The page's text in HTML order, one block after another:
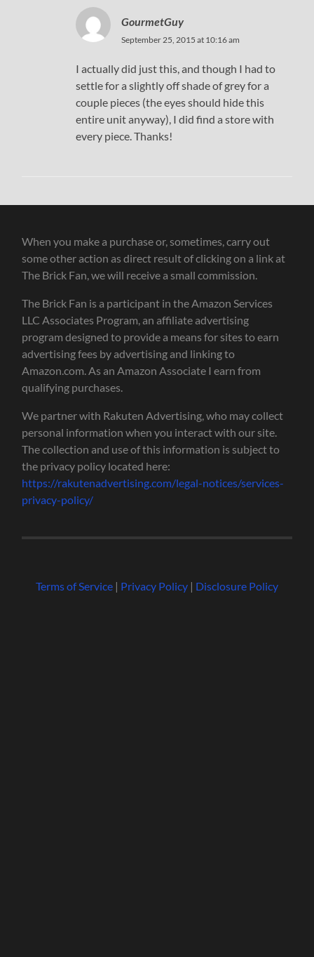
GourmetGuy
September 25, 2015 at 10:16 am
I actually did just this, and though I had to
settle for a slightly off shade of grey for a
couple pieces (the eyes should hide this
entire unit anyway), I did find a store with
every piece. Thanks!
When you make a purchase or, sometimes, carry out
some other action as direct result of clicking on a link at
The Brick Fan, we will receive a small commission.
The Brick Fan is a participant in the Amazon Services
LLC Associates Program, an affiliate advertising
program designed to provide a means for sites to earn
advertising fees by advertising and linking to
Amazon.com. As an Amazon Associate I earn from
qualifying purchases.
We partner with Rakuten Advertising, who may collect
personal information when you interact with our site.
The collection and use of this information is subject to
the privacy policy located here:
https://rakutenadvertising.com/legal-notices/services-
privacy-policy/
Terms of Service| Privacy Policy| Disclosure Policy